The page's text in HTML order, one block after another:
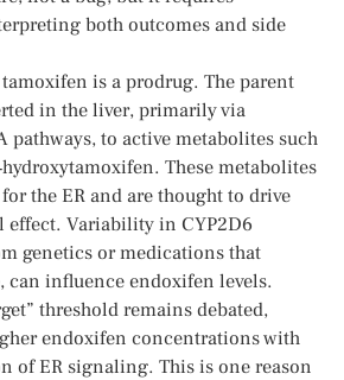
both outcomes and side
is a prodrug. The parent
in the liver, primarily via
pathways, to active metabolites such
These metabolites
the ER and are thought to drive
Variability in CYP2D6
genetics or medications that
influence endoxifen levels.
threshold remains debated,
endoxifen concentrations with
of ER signaling. This is one reason